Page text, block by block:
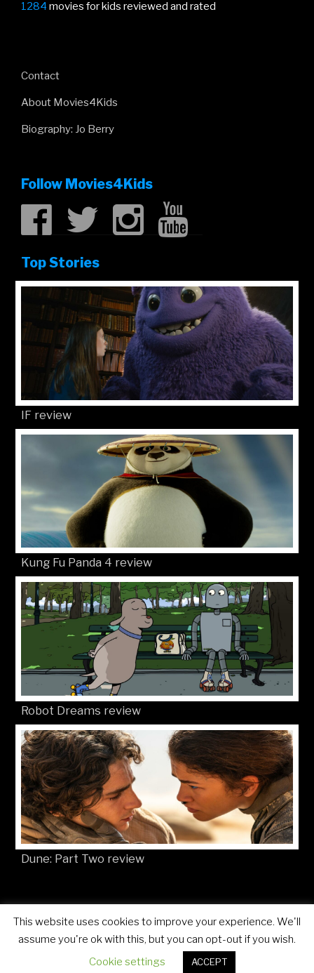
1284 movies for kids reviewed and rated
Contact
About Movies4Kids
Biography: Jo Berry
Follow Movies4Kids
Top Stories
IF review
Kung Fu Panda 4 review
Robot Dreams review
Dune: Part Two review
© Movies4Kids 2026 Site developed by Mat Toor
This website uses cookies to improve your experience. We'll
assume you're ok with this, but you can opt-out if you wish.
Cookie settings
ACCEPT